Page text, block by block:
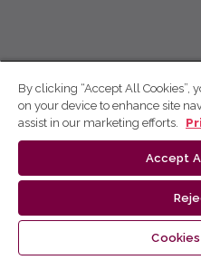
By clicking “Accept All Cookies”,
on your device to enhance site
assist in our marketing efforts.
Accept